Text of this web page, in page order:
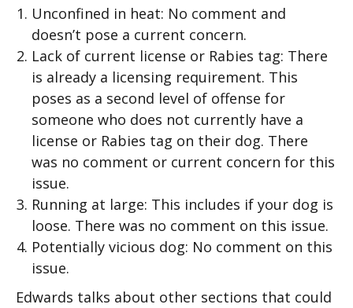
Unconfined in heat: No comment and
doesn’t pose a current concern.
Lack of current license or Rabies tag: There
is already a licensing requirement. This
poses as a second level of offense for
someone who does not currently have a
license or Rabies tag on their dog. There
was no comment or current concern for this
issue.
Running at large: This includes if your dog is
loose. There was no comment on this issue.
Potentially vicious dog: No comment on this
issue.
Edwards talks about other sections that could